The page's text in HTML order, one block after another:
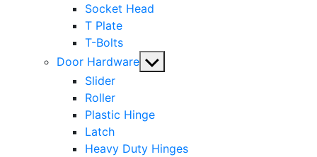
Socket Head
T Plate
T-Bolts
Door Hardware Show
Slider
Roller
Plastic Hinge
Latch
Heavy Duty Hinges